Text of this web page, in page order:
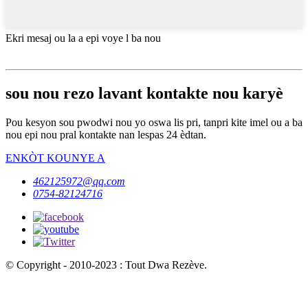
Ekri mesaj ou la a epi voye l ba nou
sou nou rezo lavant kontakte nou karyè
Pou kesyon sou pwodwi nou yo oswa lis pri, tanpri kite imel ou a ba
nou epi nou pral kontakte nan lespas 24 èdtan.
ENKÒT KOUNYE A
462125972@qq.com
0754-82124716
© Copyright - 2010-2023 : Tout Dwa Rezève.